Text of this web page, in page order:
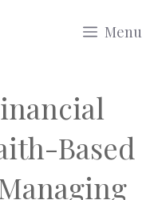
Menu
Based